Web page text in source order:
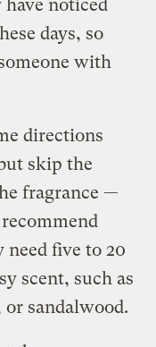
noticed
days, so
with
directions
skip the
fragrance —
five to 20
scent, such as
or sandalwood.